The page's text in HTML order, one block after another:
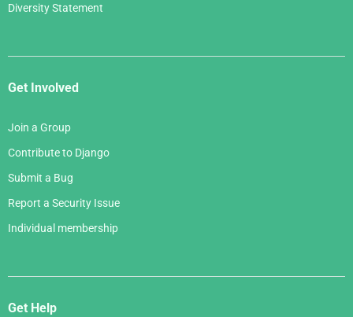
Diversity Statement
Get Involved
Join a Group
Contribute to Django
Submit a Bug
Report a Security Issue
Individual membership
Get Help